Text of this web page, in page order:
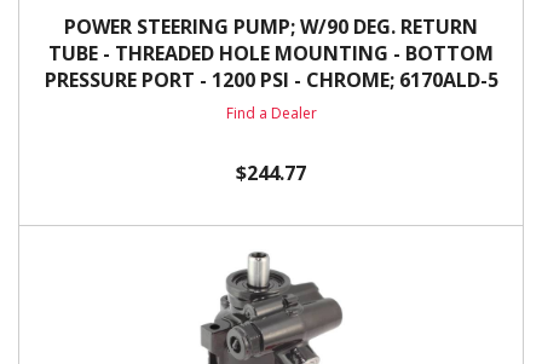
POWER STEERING PUMP; W/90 DEG. RETURN
TUBE - THREADED HOLE MOUNTING - BOTTOM
PRESSURE PORT - 1200 PSI - CHROME; 6170ALD-5
Find a Dealer
$244.77